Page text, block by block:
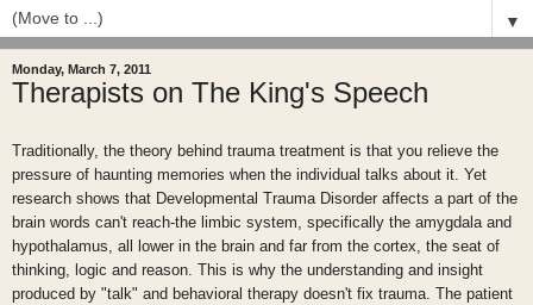
▼
Monday, March 7, 2011
Therapists on The King's Speech
Traditionally, the theory behind trauma treatment is that you relieve the
pressure of haunting memories when the individual talks about it. Yet
research shows that Developmental Trauma Disorder affects a part of the
brain words can't reach-the limbic system, specifically the amygdala and
hypothalamus, all lower in the brain and far from the cortex, the seat of
thinking, logic and reason. This is why the understanding and insight
produced by "talk" and behavioral therapy doesn't fix trauma. The patient